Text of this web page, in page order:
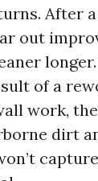
After
out
of a
work,
dirt